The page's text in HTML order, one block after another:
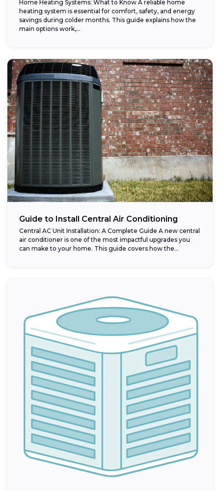
Home Heating Systems: What to Know A reliable home
heating system is essential for comfort, safety, and energy
savings during colder months. This guide explains how the
main options work,...
Guide to Install Central Air Conditioning
Central AC Unit Installation: A Complete Guide A new central
air conditioner is one of the most impactful upgrades you
can make to your home. This guide covers how the...